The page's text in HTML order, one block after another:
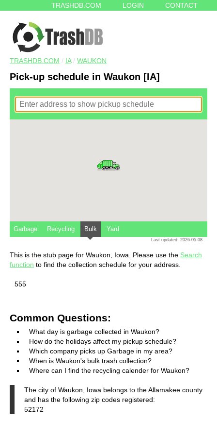
TRASHDB.COM LOGIN CONTACT
TRASHDB.COM / IA/ WAUKON
Pick-up schedule in Waukon [IA]
Garbage Recycling Bulk Yard
Last updated: 2026-05-08
This is the stub page for Waukon, Iowa. Please use the Search
function to find the collection schedule for your address.
555
Common Questions:
What day is garbage collected in Waukon?
How do the holidays affect my pickup schedule?
Which company picks up Garbage in my area?
When is Waukon's bulk trash collection?
Where can I find the recycling calender for Waukon?
The city of Waukon, Iowa belongs to the Allamakee county
and has the following zip codes registered:
52172